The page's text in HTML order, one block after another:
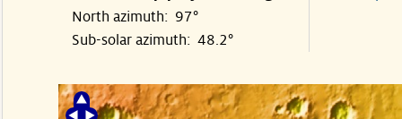
North azimuth: 97°
Sub-solar azimuth: 48.2°